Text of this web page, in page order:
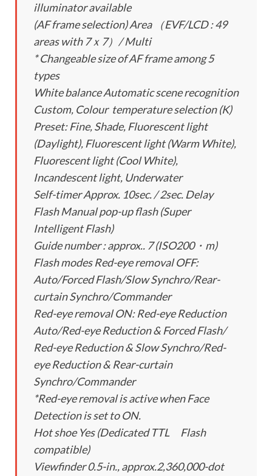
illuminator available
(AF frame selection) Area （EVF/LCD : 49
areas with 7ｘ7）/ Multi
* Changeable size of AF frame among 5
types
White balance Automatic scene recognition
Custom, Colour temperature selection (K)
Preset: Fine, Shade, Fluorescent light
(Daylight), Fluorescent light (Warm White),
Fluorescent light (Cool White),
Incandescent light, Underwater
Self-timer Approx. 10sec. / 2sec. Delay
Flash Manual pop-up flash (Super
Intelligent Flash)
Guide number : approx.. 7 (ISO200・m)
Flash modes Red-eye removal OFF:
Auto/Forced Flash/Slow Synchro/Rear-
curtain Synchro/Commander
Red-eye removal ON: Red-eye Reduction
Auto/Red-eye Reduction & Forced Flash/
Red-eye Reduction & Slow Synchro/Red-
eye Reduction & Rear-curtain
Synchro/Commander
*Red-eye removal is active when Face
Detection is set to ON.
Hot shoe Yes (Dedicated TTL Flash
compatible)
Viewfinder 0.5-in., approx.2,360,000-dot